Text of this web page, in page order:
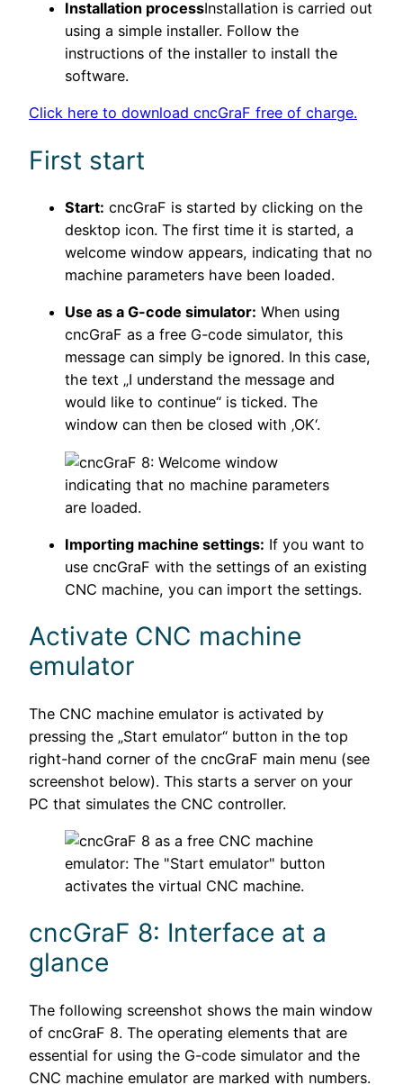
Installation processInstallation is carried out
using a simple installer. Follow the
instructions of the installer to install the
software.
Click here to download cncGraF free of charge.
First start
Start: cncGraF is started by clicking on the
desktop icon. The first time it is started, a
welcome window appears, indicating that no
machine parameters have been loaded.
Use as a G-code simulator: When using
cncGraF as a free G-code simulator, this
message can simply be ignored. In this case,
the text „I understand the message and
would like to continue“ is ticked. The
window can then be closed with ‚OK‘.
Importing machine settings: If you want to
use cncGraF with the settings of an existing
CNC machine, you can import the settings.
Activate CNC machine
emulator
The CNC machine emulator is activated by
pressing the „Start emulator“ button in the top
right-hand corner of the cncGraF main menu (see
screenshot below). This starts a server on your
PC that simulates the CNC controller.
cncGraF 8: Interface at a
glance
The following screenshot shows the main window
of cncGraF 8. The operating elements that are
essential for using the G-code simulator and the
CNC machine emulator are marked with numbers.